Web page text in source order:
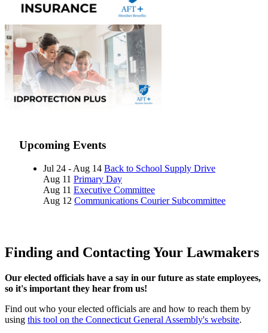
Upcoming Events
Jul 24 - Aug 14 Back to School Supply Drive
Aug 11 Primary Day
Aug 11 Executive Committee
Aug 12 Communications Courier Subcommittee
Finding and Contacting Your Lawmakers
Our elected officials have a say in our future as state employees,
so it's important they hear from us!
Find out who your elected officials are and how to reach them by
using this tool on the Connecticut General Assembly's website.